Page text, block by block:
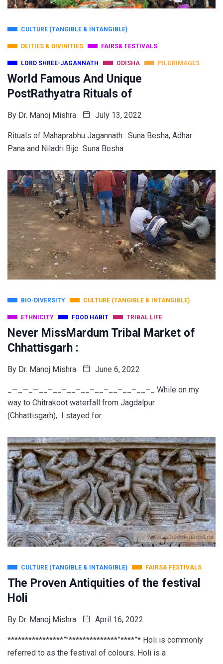
CULTURE (TANGIBLE & INTANGIBLE)
DEITIES & DIVINITIES FAIRS& FESTIVALS
LORD SHREE-JAGANNATH ODISHA PILGRIMAGES
World Famous And Unique
PostRathyatra Rituals of
By Dr. Manoj Mishra July 13, 2022
Rituals of Mahaprabhu Jagannath : Suna Besha, Adhar
Pana and Niladri Bije Suna Besha
BIO-DIVERSITY CULTURE (TANGIBLE & INTANGIBLE)
ETHNICITY FOOD HABIT TRIBAL LIFE
Never MissMardum Tribal Market of
Chhattisgarh :
By Dr. Manoj Mishra June 6, 2022
_—_—_—__–__–__–__–__–__–__–__–_ While on my
way to Chitrakoot waterfall from Jagdalpur
(Chhattisgarh), I stayed for
CULTURE (TANGIBLE & INTANGIBLE) FAIRS& FESTIVALS
The Proven Antiquities of the festival
Holi
By Dr. Manoj Mishra April 16, 2022
****************””**************”****”* Holi is commonly
referred to as the festival of colours. Holi is a